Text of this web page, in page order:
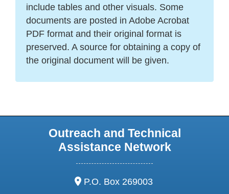
include tables and other visuals. Some
documents are posted in Adobe Acrobat
PDF format and their original format is
preserved. A source for obtaining a copy of
the original document will be given.
Outreach and Technical
Assistance Network
address:
P.O. Box 269003